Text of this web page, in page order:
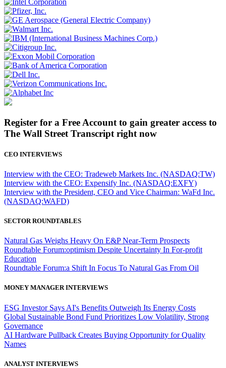
Register for a Free Account to gain greater access to
The Wall Street Transcript right now
CEO INTERVIEWS
Interview with the CEO: Tradeweb Markets Inc. (NASDAQ:TW)
Interview with the CEO: Expensify Inc. (NASDAQ:EXFY)
Interview with the President, CEO and Vice Chairman: WaFd Inc.
(NASDAQ:WAFD)
SECTOR ROUNDTABLES
Natural Gas Weighs Heavy On E&P Near-Term Prospects
Roundtable Forum:optimism Despite Uncertainty In For-profit
Education
Roundtable Forum:a Shift In Focus To Natural Gas From Oil
MONEY MANAGER INTERVIEWS
ESG Investor Says AI's Benefits Outweigh Its Energy Costs
Global Sustainable Bond Fund Prioritizes Low Volatility, Strong
Governance
AI Hardware Pullback Creates Buying Opportunity for Quality
Names
ANALYST INTERVIEWS